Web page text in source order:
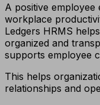
A positive
workplace
Ledgers HRMS
organized and
supports employee
This helps
relationships and